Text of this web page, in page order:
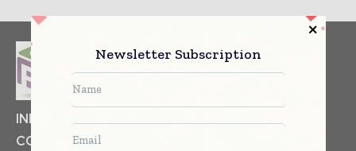
INDUSTRIAL GOODS
PHARMACEUTICAL
COSMETICS
Newsletter Subscription